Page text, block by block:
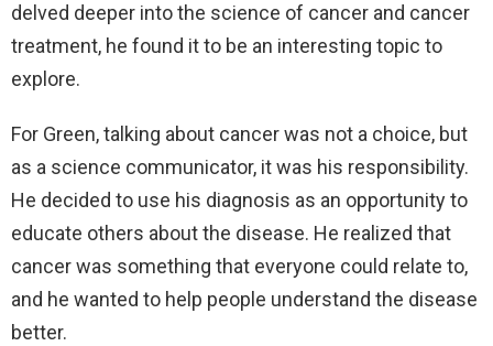
delved deeper into the science of cancer and cancer
treatment, he found it to be an interesting topic to
explore.
For Green, talking about cancer was not a choice, but
as a science communicator, it was his responsibility.
He decided to use his diagnosis as an opportunity to
educate others about the disease. He realized that
cancer was something that everyone could relate to,
and he wanted to help people understand the disease
better.